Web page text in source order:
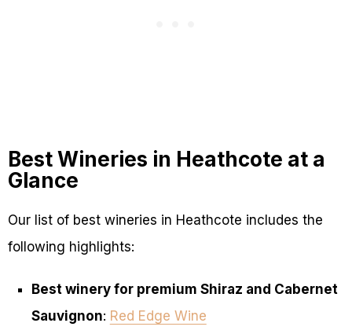
Best Wineries in Heathcote at a
Glance
Our list of best wineries in Heathcote includes the
following highlights:
Best winery for premium Shiraz and Cabernet
Sauvignon: Red Edge Wine